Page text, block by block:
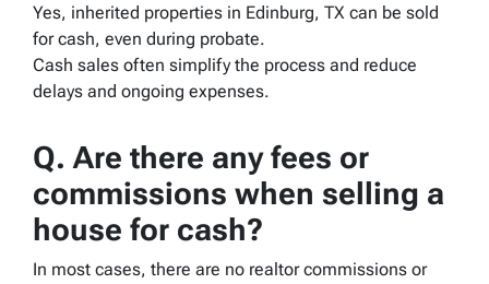
Yes, inherited properties in Edinburg, TX can be sold
for cash, even during probate.
Cash sales often simplify the process and reduce
delays and ongoing expenses.
Q. Are there any fees or
commissions when selling a
house for cash?
In most cases, there are no realtor commissions or